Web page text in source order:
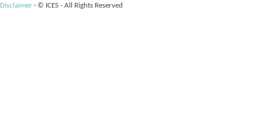
Disclaimer · © ICES - All Rights Reserved